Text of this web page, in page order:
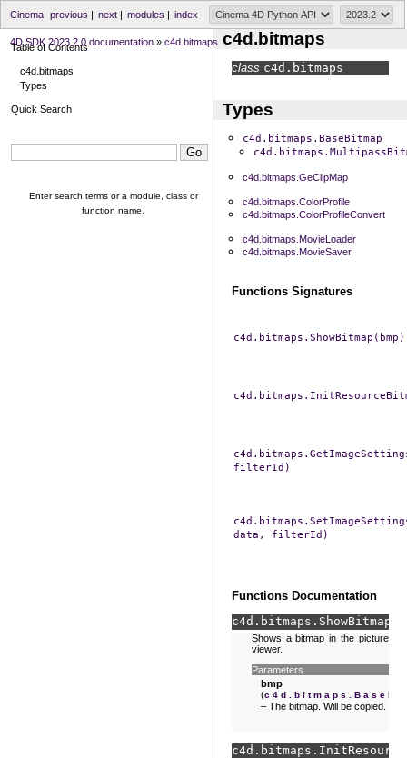
index
modules |
next|
previous |
Cinema
4D SDK 2023.2.0 documentation » c4d.bitmaps c4d.bitmaps
class c4d. bitmaps
Types
c4d.bitmaps.BaseBitmap
c4d.bitmaps.GeClipMap
c4d.bitmaps.ColorProfile
c4d.bitmaps.ColorProfileConvert
c4d.bitmaps.MovieLoader
c4d.bitmaps.MovieSaver
Functions Signatures
c4d.bitmaps.ShowBitmap(bmp)
filterId)
data,
filterId)
Functions Documentation
c4d.bitmaps. ShowBitmap
Shows a bitmap in the picture
viewer.
Parameters
bmp
(
– The bitmap. Will be copied.
c4d.bitmaps.
Table of Contents
c4d.bitmaps
Types
Quick Search
Enter search terms or a module, class or
function name.